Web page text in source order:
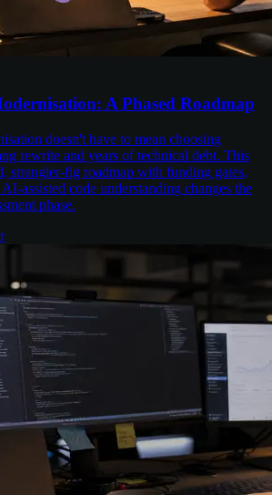
A Phased Roadmap
doesn't have to mean choosing
rewrite and years of technical debt. This
strangler-fig roadmap with funding gates,
assisted code understanding changes the
phase.